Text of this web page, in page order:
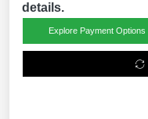
details.
Explore Payment Options